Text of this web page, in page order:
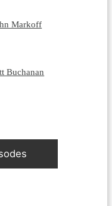
Markoff
Buchanan